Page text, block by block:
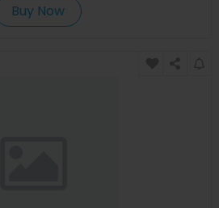
Buy Now